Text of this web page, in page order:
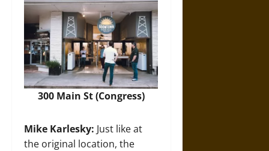
300 Main St (Congress)
Mike Karlesky: Just like at
the original location, the